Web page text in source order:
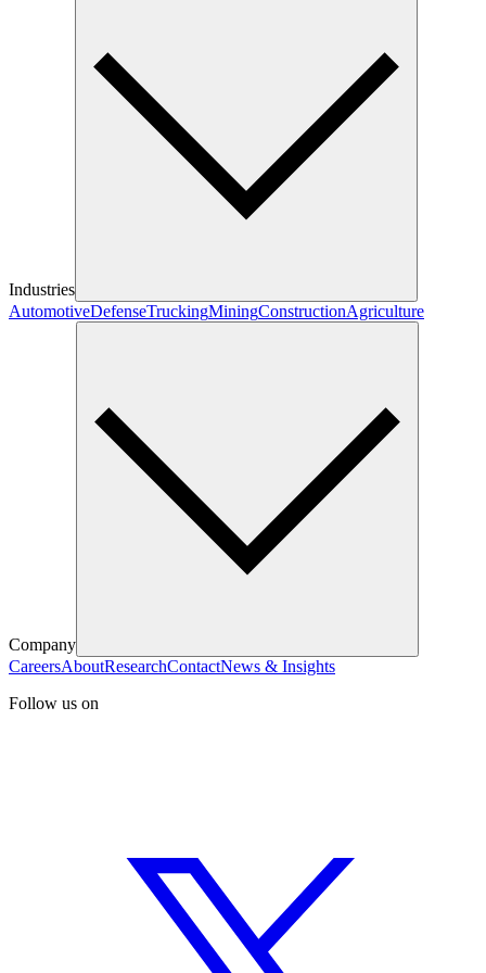
Industries
AutomotiveDefenseTruckingMiningConstructionAgriculture
Company
CareersAboutResearchContactNews & Insights
Follow us on